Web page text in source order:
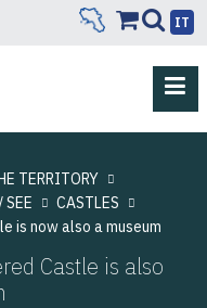
IT
TERRITORY
SEE
CASTLES
is now also a museum
Castle is also